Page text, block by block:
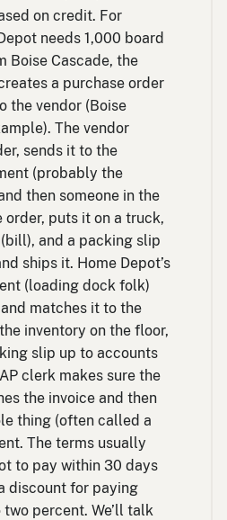
on credit. For
needs 1,000 board
Boise Cascade, the
a purchase order
the vendor (Boise
The vendor
sends it to the
(probably the
then someone in the
puts it on a truck,
and a packing slip
ships it. Home Depot’s
(loading dock folk)
matches it to the
inventory on the floor,
slip up to accounts
clerk makes sure the
the invoice and then
thing (often called a
The terms usually
to pay within 30 days
discount for paying
percent. We’ll talk